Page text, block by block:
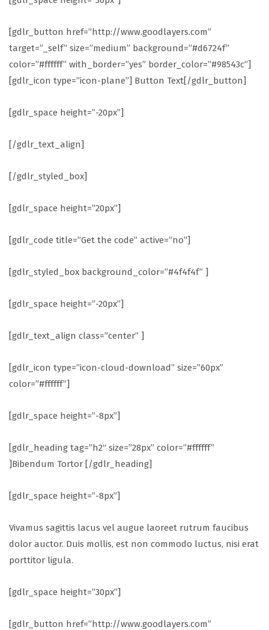
[gdlr_button href=”http://www.goodlayers.com”
target=”_self” size=”medium” background=”#d6724f”
color=”#ffffff” with_border=”yes” border_color=”#98543c”]
[gdlr_icon type=”icon-plane”] Button Text[/gdlr_button]
[gdlr_space height=”-20px”]
[/gdlr_text_align]
[/gdlr_styled_box]
[gdlr_space height=”20px”]
[gdlr_code title=”Get the code” active=”no”]
[gdlr_styled_box background_color=”#4f4f4f” ]
[gdlr_space height=”-20px”]
[gdlr_text_align class=”center” ]
[gdlr_icon type=”icon-cloud-download” size=”60px”
color=”#ffffff”]
[gdlr_space height=”-8px”]
[gdlr_heading tag=”h2″ size=”28px” color=”#ffffff”
]Bibendum Tortor [/gdlr_heading]
[gdlr_space height=”-8px”]
Vivamus sagittis lacus vel augue laoreet rutrum faucibus
dolor auctor. Duis mollis, est non commodo luctus, nisi erat
porttitor ligula.
[gdlr_space height=”30px”]
[gdlr_button href=”http://www.goodlayers.com”